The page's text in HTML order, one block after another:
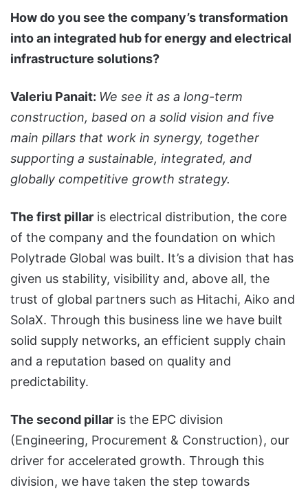
How do you see the company’s transformation
into an integrated hub for energy and electrical
infrastructure solutions?
Valeriu Panait: We see it as a long-term
construction, based on a solid vision and five
main pillars that work in synergy, together
supporting a sustainable, integrated, and
globally competitive growth strategy.
The first pillar is electrical distribution, the core
of the company and the foundation on which
Polytrade Global was built. It’s a division that has
given us stability, visibility and, above all, the
trust of global partners such as Hitachi, Aiko and
SolaX. Through this business line we have built
solid supply networks, an efficient supply chain
and a reputation based on quality and
predictability.
The second pillar is the EPC division
(Engineering, Procurement & Construction), our
driver for accelerated growth. Through this
division, we have taken the step towards